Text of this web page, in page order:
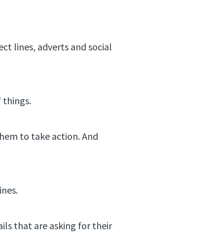
lines, adverts and social
things.
to take action. And
that are asking for their